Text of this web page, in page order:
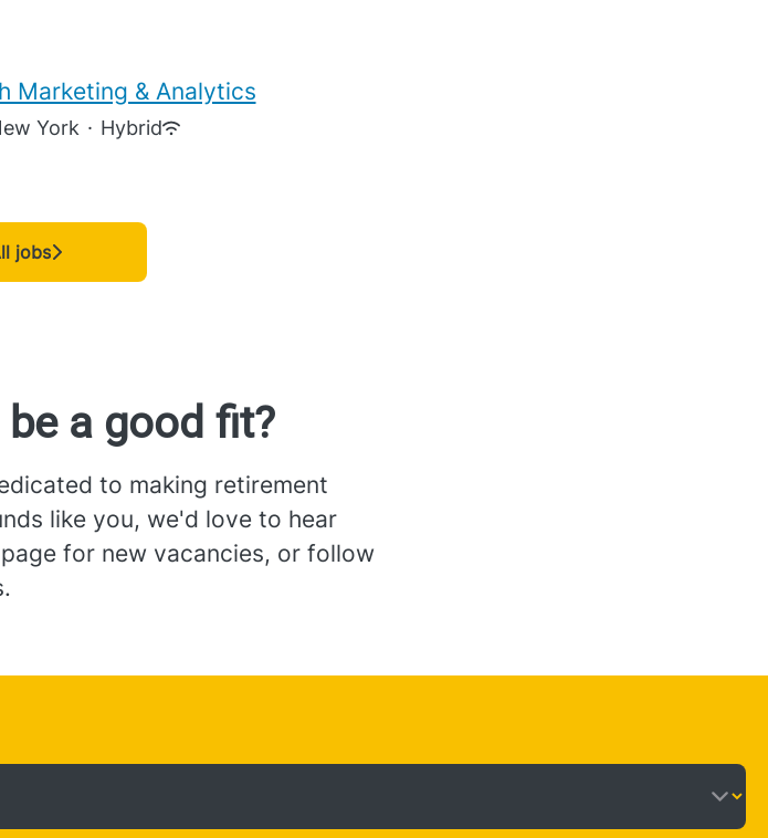
Marketing & Analytics
York · Hybrid
jobs
a good fit?
to making retirement
like you, we'd love to hear
for new vacancies, or follow